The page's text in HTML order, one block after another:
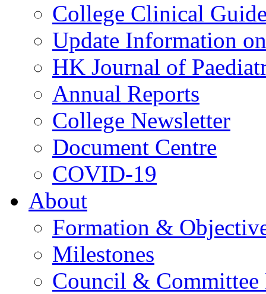
College Clinical
Update Information
HK Journal of
Annual Reports
College Newsletter
Document Centre
COVID-19
About
Formation &
Milestones
Council & Committee